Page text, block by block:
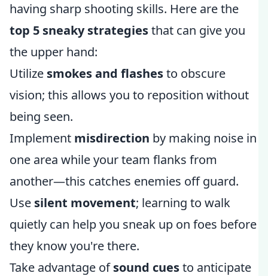
having sharp shooting skills. Here are the
top 5 sneaky strategiesthat can give you
the upper hand:
Utilize smokes and flashesto obscure
vision; this allows you to reposition without
being seen.
Implement misdirection by making noise in
one area while your team flanks from
another—this catches enemies off guard.
Use silent movement; learning to walk
quietly can help you sneak up on foes before
they know you're there.
Take advantage ofsound cuesto anticipate